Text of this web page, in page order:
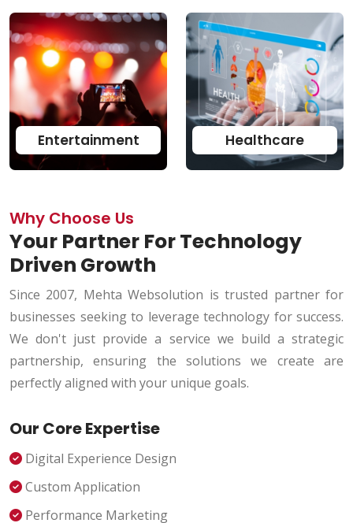
Entertainment Healthcare
Why Choose Us
Your Partner For Technology
Driven Growth
Since 2007, Mehta Websolution is trusted partner for
businesses seeking to leverage technology for success.
We don't just provide a service we build a strategic
partnership, ensuring the solutions we create are
perfectly aligned with your unique goals.
Our Core Expertise
Digital Experience Design
Custom Application
Performance Marketing